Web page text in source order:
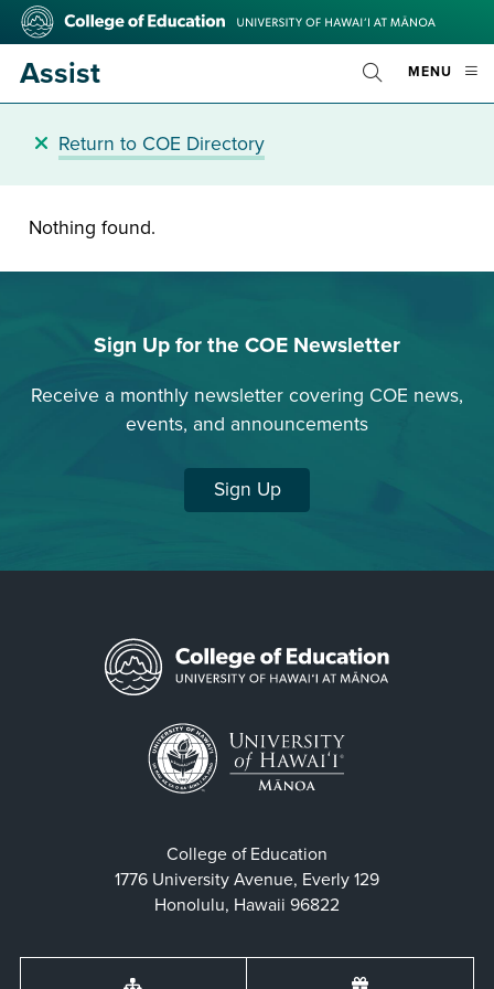
Skip
content
College
Education
Assist MENU
Toggle
Search
Return to COE Directory
Nothing found.
Sign Up for the COE Newsletter
Receive a monthly newsletter covering COE news,
events, and announcements
Sign Up
College of Education
1776 University Avenue, Everly 129
Honolulu, Hawaii 96822